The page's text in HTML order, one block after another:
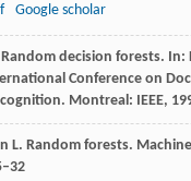
Google scholar
decision forests. In:
Conference on
. Montreal: IEEE,
L. Random forests.